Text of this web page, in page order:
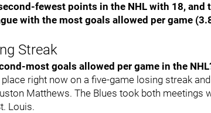
fewest points in the NHL with 18, and
with the most goals allowed per game
Streak
most goals allowed per game in the
right now on a five-game losing streak
Matthews. The Blues took both meetings
Louis.